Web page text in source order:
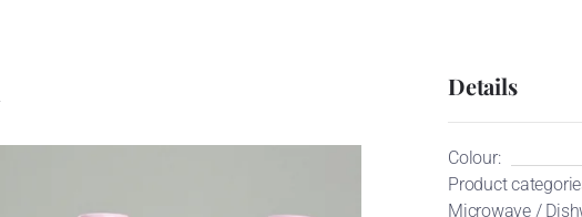
Details
Colour:
Product
Microwave /